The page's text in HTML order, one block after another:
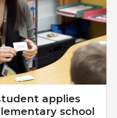
applies
school